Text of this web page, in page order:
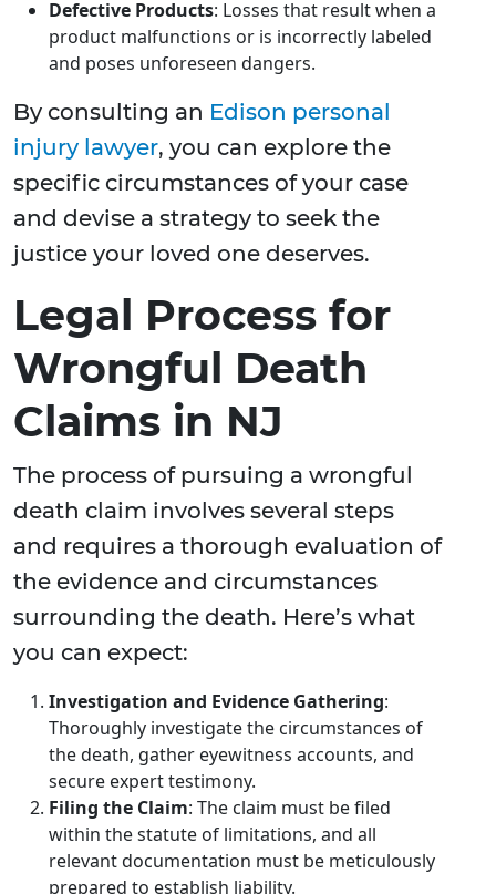
Defective Products: Losses that result when a
product malfunctions or is incorrectly labeled
and poses unforeseen dangers.
By consulting an Edison personal
injury lawyer, you can explore the
specific circumstances of your case
and devise a strategy to seek the
justice your loved one deserves.
Legal Process for
Wrongful Death
Claims in NJ
The process of pursuing a wrongful
death claim involves several steps
and requires a thorough evaluation of
the evidence and circumstances
surrounding the death. Here’s what
you can expect:
Investigation and Evidence Gathering:
Thoroughly investigate the circumstances of
the death, gather eyewitness accounts, and
secure expert testimony.
Filing the Claim: The claim must be filed
within the statute of limitations, and all
relevant documentation must be meticulously
prepared to establish liability.